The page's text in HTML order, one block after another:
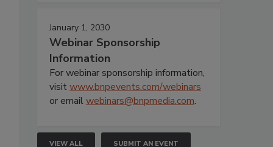
January 1, 2030
Webinar Sponsorship
Information
For webinar sponsorship information,
visitwww.bnpevents.com/webinars
or emailwebinars@bnpmedia.com.
VIEW ALL SUBMIT AN EVENT